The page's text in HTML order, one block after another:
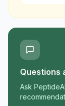
Questions
Ask